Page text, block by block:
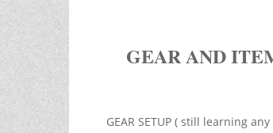
GEAR AND
GEAR SETUP ( still learning